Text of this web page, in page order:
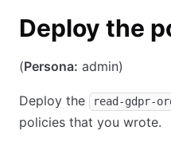
Deploy the
(Persona: admin)
Deploy the read-gdpr-
policies that you wrote.